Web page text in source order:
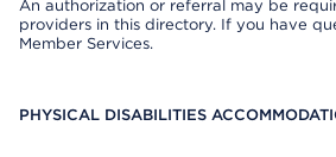
An authorization or referral may be
providers in this directory. If you have
Member Services.
PHYSICAL DISABILITIES